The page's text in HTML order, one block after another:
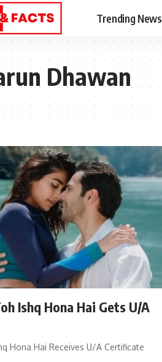
Trending News
Dhawan
Ishq Hona Hai Gets U/A
Hona Hai Receives U/A Certificate